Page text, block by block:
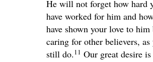
He will not forget how hard
have worked for him and
have shown your love to him
caring for other believers, as
still do.11 Our great desire